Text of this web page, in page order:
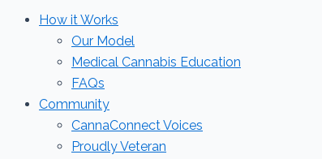
How it Works
Our Model
Medical Cannabis Education
FAQs
Community
CannaConnect Voices
Proudly Veteran